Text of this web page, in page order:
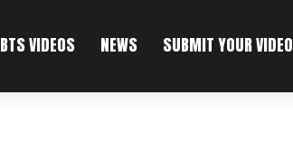
BTS VIDEOS NEWS SUBMIT YOUR VIDEO